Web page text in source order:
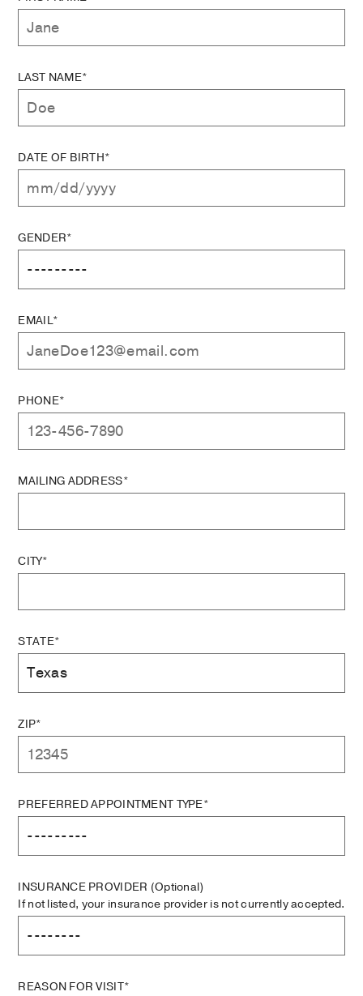
LAST NAME*
DATE OF BIRTH*
GENDER*
EMAIL*
PHONE*
MAILING ADDRESS*
CITY*
STATE*
ZIP*
PREFERRED APPOINTMENT TYPE*
INSURANCE PROVIDER (Optional)
If not listed, your insurance provider is not currently accepted.
REASON FOR VISIT*